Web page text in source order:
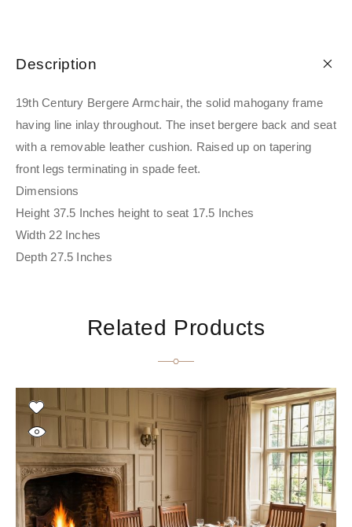
Description
19th Century Bergere Armchair, the solid mahogany frame
having line inlay throughout. The inset bergere back and seat
with a removable leather cushion. Raised up on tapering
front legs terminating in spade feet.
Dimensions
Height 37.5 Inches height to seat 17.5 Inches
Width 22 Inches
Depth 27.5 Inches
Related Products